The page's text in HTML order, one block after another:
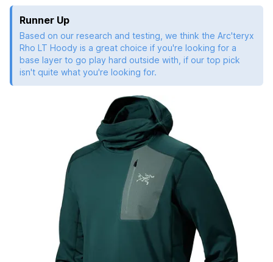
Runner Up
Based on our research and testing, we think the Arc'teryx
Rho LT Hoody is a great choice if you're looking for a
base layer to go play hard outside with, if our top pick
isn't quite what you're looking for.